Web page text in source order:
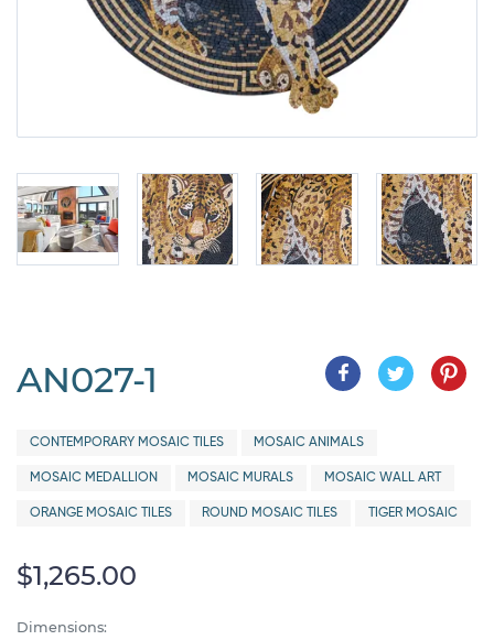
AN027-1
CONTEMPORARY MOSAIC TILES MOSAIC ANIMALS
MOSAIC MEDALLION MOSAIC MURALS MOSAIC WALL ART
ORANGE MOSAIC TILES ROUND MOSAIC TILES TIGER MOSAIC
$1,265.00
Dimensions: